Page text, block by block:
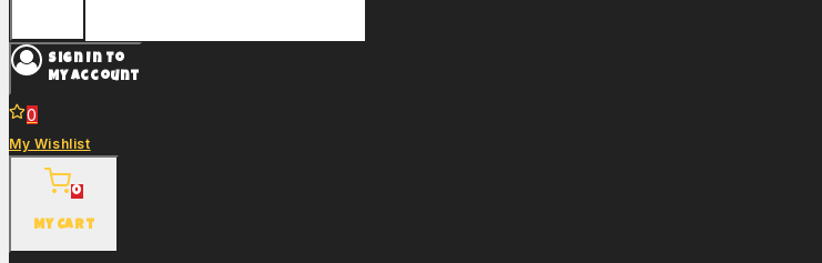
Sign In To
My Account
0
My Wishlist
0
My Cart